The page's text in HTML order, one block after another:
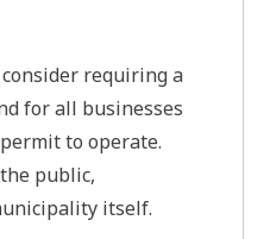
requiring a
for all businesses
to operate.
public,
itself.